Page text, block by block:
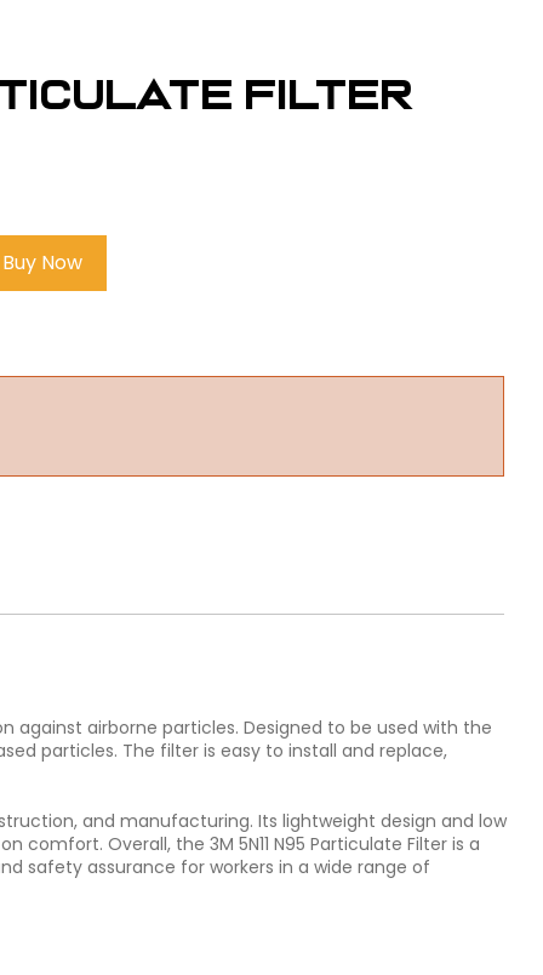
Filter
Buy Now
against airborne particles. Designed to be used with the
particles. The filter is easy to install and replace,
and manufacturing. Its lightweight design and low
Overall, the 3M 5N11 N95 Particulate Filter is a
safety assurance for workers in a wide range of